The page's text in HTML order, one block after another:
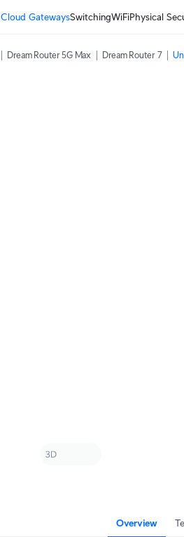
Cloud GatewaysSwitchingWiFiPhysical
Dream Router 5G Max Dream Router 7
Overview